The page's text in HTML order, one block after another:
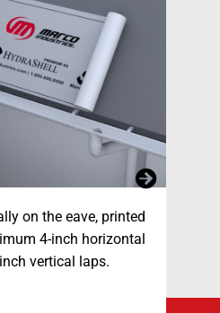
on the eave, printed
4-inch horizontal
vertical laps.